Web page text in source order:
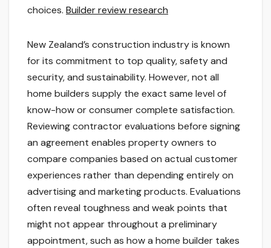
choices. Builder review research
New Zealand’s construction industry is known
for its commitment to top quality, safety and
security, and sustainability. However, not all
home builders supply the exact same level of
know-how or consumer complete satisfaction.
Reviewing contractor evaluations before signing
an agreement enables property owners to
compare companies based on actual customer
experiences rather than depending entirely on
advertising and marketing products. Evaluations
often reveal toughness and weak points that
might not appear throughout a preliminary
appointment, such as how a home builder takes